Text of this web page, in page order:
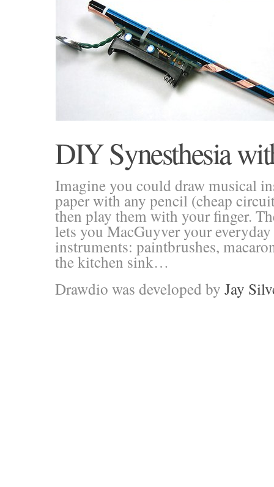
DIY Synesthesia
Imagine you could draw musical
paper with any pencil (cheap
then play them with your finger.
lets you MacGuyver your
instruments: paintbrushes,
the kitchen sink…
Drawdio was developed by Jay